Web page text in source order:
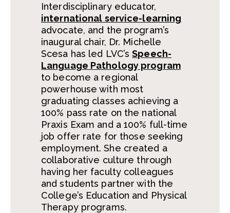
Interdisciplinary educator,
international service-learning
advocate, and the program’s
inaugural chair, Dr. Michelle
Scesa has led LVC’sSpeech-
Language Pathology program
to become a regional
powerhouse with most
graduating classes achieving a
100% pass rate on the national
Praxis Exam and a 100% full-time
job offer rate for those seeking
employment. She created a
collaborative culture through
having her faculty colleagues
and students partner with the
College’s Education and Physical
Therapy programs.